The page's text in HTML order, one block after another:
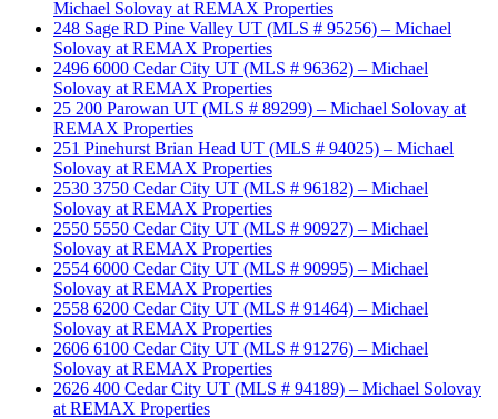
Michael Solovay at REMAX Properties
248 Sage RD Pine Valley UT (MLS # 95256) – Michael
Solovay at REMAX Properties
2496 6000 Cedar City UT (MLS # 96362) – Michael
Solovay at REMAX Properties
25 200 Parowan UT (MLS # 89299) – Michael Solovay at
REMAX Properties
251 Pinehurst Brian Head UT (MLS # 94025) – Michael
Solovay at REMAX Properties
2530 3750 Cedar City UT (MLS # 96182) – Michael
Solovay at REMAX Properties
2550 5550 Cedar City UT (MLS # 90927) – Michael
Solovay at REMAX Properties
2554 6000 Cedar City UT (MLS # 90995) – Michael
Solovay at REMAX Properties
2558 6200 Cedar City UT (MLS # 91464) – Michael
Solovay at REMAX Properties
2606 6100 Cedar City UT (MLS # 91276) – Michael
Solovay at REMAX Properties
2626 400 Cedar City UT (MLS # 94189) – Michael Solovay
at REMAX Properties